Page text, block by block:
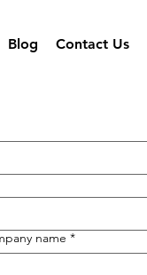
Blog Contact Us
name *